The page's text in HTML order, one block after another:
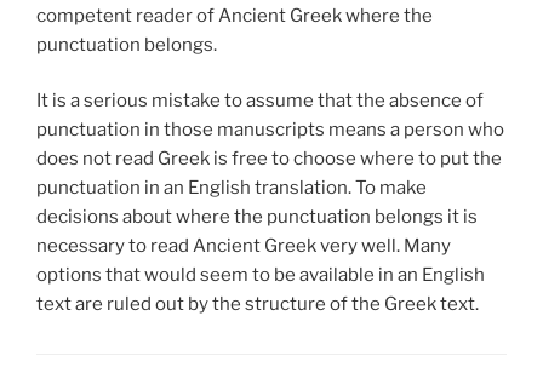
competent reader of Ancient Greek where the
punctuation belongs.
It is a serious mistake to assume that the absence of
punctuation in those manuscripts means a person who
does not read Greek is free to choose where to put the
punctuation in an English translation. To make
decisions about where the punctuation belongs it is
necessary to read Ancient Greek very well. Many
options that would seem to be available in an English
text are ruled out by the structure of the Greek text.